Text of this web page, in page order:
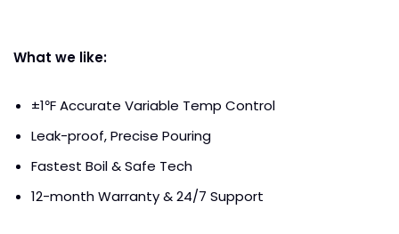
What we like:
±1℉ Accurate Variable Temp Control
Leak-proof, Precise Pouring
Fastest Boil & Safe Tech
12-month Warranty & 24/7 Support